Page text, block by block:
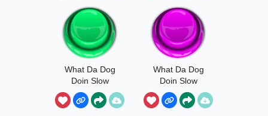
What Da Dog
Doin Slow
Meme
What Da Dog
Doin Slow